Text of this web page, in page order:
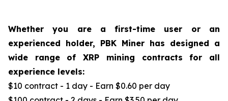
Whether you are a first-time user or an
experienced holder, PBK Miner has designed a
wide range of XRP mining contracts for all
experience levels:
$10 contract - 1 day - Earn $0.60 per day